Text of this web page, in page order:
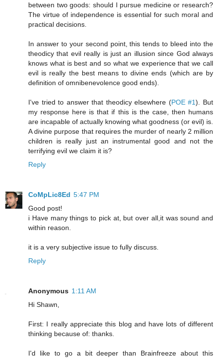
between two goods: should I pursue medicine or research?
The virtue of independence is essential for such moral and
practical decisions.
In answer to your second point, this tends to bleed into the
theodicy that evil really is just an illusion since God always
knows what is best and so what we experience that we call
evil is really the best means to divine ends (which are by
definition of omnibenevolence good ends).
I've tried to answer that theodicy elsewhere (POE #1). But
my response here is that if this is the case, then humans
are incapable of actually knowing what goodness (or evil) is.
A divine purpose that requires the murder of nearly 2 million
children is really just an instrumental good and not the
terrifying evil we claim it is?
Reply
CoMpLic8Ed 5:47 PM
Good post!
i Have many things to pick at, but over all,it was sound and
within reason.
it is a very subjective issue to fully discuss.
Reply
Anonymous 1:11 AM
Hi Shawn,
First: I really appreciate this blog and have lots of different
thinking because of: thanks.
I'd like to go a bit deeper than Brainfreeze about this